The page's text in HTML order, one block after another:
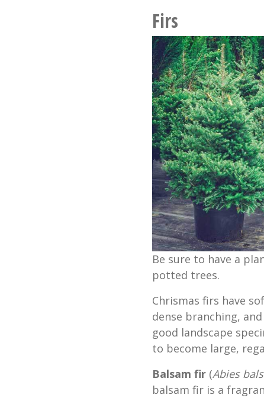
Firs
Be sure to have a
potted trees.
Chrismas firs have
dense branching,
good landscape
to become large,
Balsam fir (Abies
balsam fir is a